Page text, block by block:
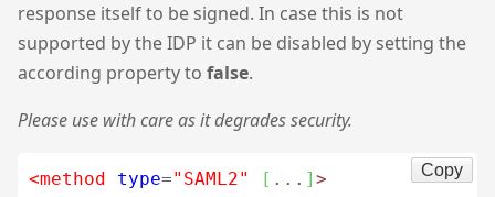
response itself to be signed. In case this is not
supported by the IDP it can be disabled by setting the
according property to false.
Please use with care as it degrades security.
<method type="SAML2" [ ... ] >
Copy